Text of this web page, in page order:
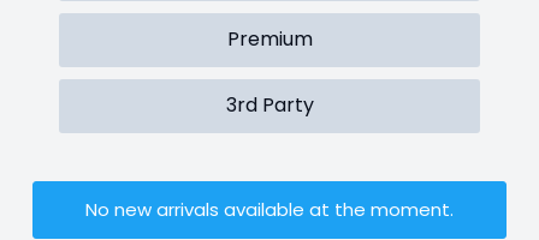
Premium
3rd Party
No new arrivals available at the moment.